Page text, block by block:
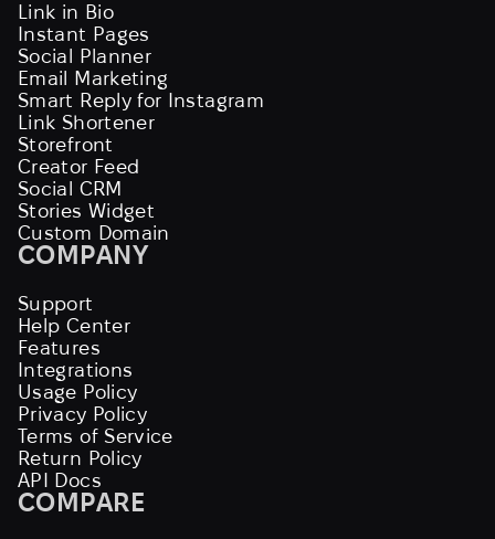
Link in Bio
Instant Pages
Social Planner
Email Marketing
Smart Reply for Instagram
Link Shortener
Storefront
Creator Feed
Social CRM
Stories Widget
Custom Domain
COMPANY
Support
Help Center
Features
Integrations
Usage Policy
Privacy Policy
Terms of Service
Return Policy
API Docs
COMPARE